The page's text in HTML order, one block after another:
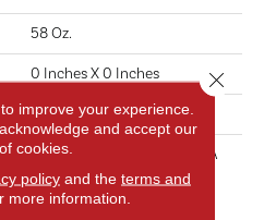
58 Oz.
0 Inches X 0 Inches
Envision™ Nylon
EnVision® Nylon Continues A
DH Floors Tradition Of
Innovation To Deliver
improve your experience.
and accept our
cookies.
policyand the terms and
more information.
Close